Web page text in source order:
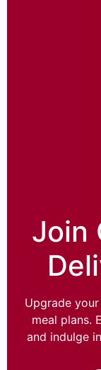
Join
Upgrade
meal plans.
and indulge